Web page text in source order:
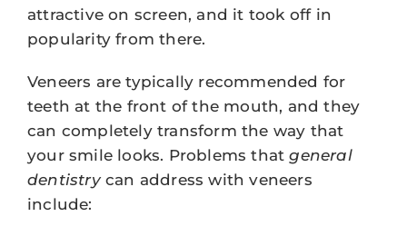
attractive on screen, and it took off in
popularity from there.
Veneers are typically recommended for
teeth at the front of the mouth, and they
can completely transform the way that
your smile looks. Problems thatgeneral
dentistrycan address with veneers
include: